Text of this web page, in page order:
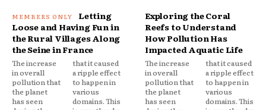
Letting
Loose and Having Fun in
the Rural Villages Along
the Seine in France
The increase
in overall
pollution that
the planet
has seen
that it caused
a ripple effect
to happen in
various
domains. This
Exploring the Coral
Reefs to Understand
How Pollution Has
Impacted Aquatic Life
The increase
in overall
pollution that
the planet
has seen
that it caused
a ripple effect
to happen in
various
domains. This